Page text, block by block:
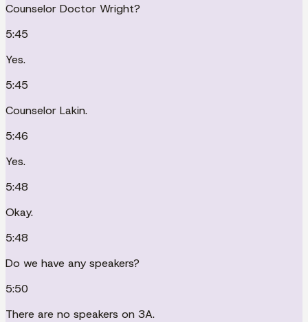
Counselor Doctor Wright?
5:45
Yes.
5:45
Counselor Lakin.
5:46
Yes.
5:48
Okay.
5:48
Do we have any speakers?
5:50
There are no speakers on 3A.